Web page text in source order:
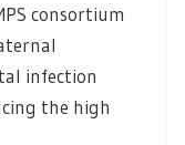
consortium
infection
the high